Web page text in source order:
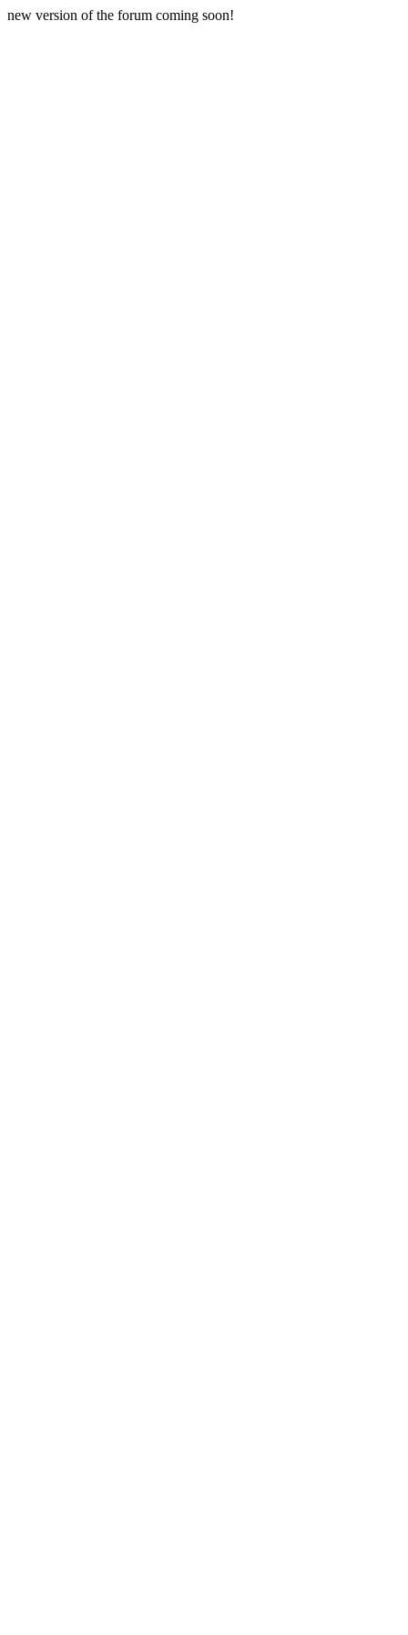
new version of the forum coming soon!